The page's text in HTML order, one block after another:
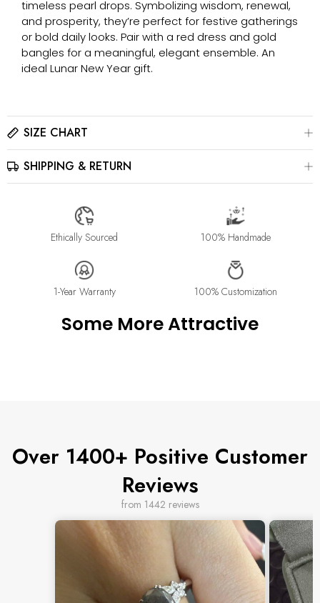
timeless pearl drops. Symbolizing wisdom, renewal,
and prosperity, they’re perfect for festive gatherings
or bold daily looks. Pair with a red dress and gold
bangles for a meaningful, elegant ensemble. An
ideal Lunar New Year gift.
SIZE CHART
Please click here to view the
The best way to find your ring size is to visit a local jewelry
accurate results.
SHIPPING & RETURN
All jewelry is estimated to be delivered within 2-4 weeks after
payment is received, depending on order details. Please read
Shipping Method & Order
page for more
Please contact us at info@stellaradorn.com if you wish to return
or cancel your order. Read our full returns policy on ourReturn
Ethically Sourced 100% Handmade
1-Year Warranty 100% Customization
Some More Attractive
Over 1400+ Positive Customer
Reviews
from 1442 reviews